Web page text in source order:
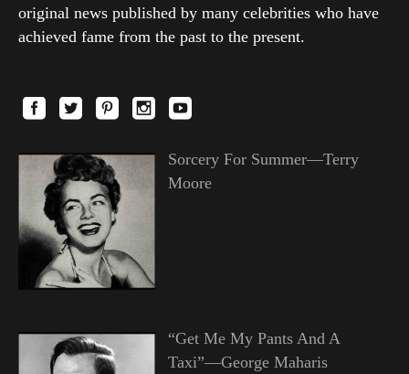
original news published by many celebrities who have
achieved fame from the past to the present.
Sorcery For Summer—Terry
Moore
“Get Me My Pants And A
Taxi”—George Maharis